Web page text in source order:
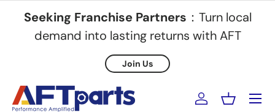
Skip to content
Seeking Franchise Partners ：Turn local
demand into lasting returns with AFT
Join Us
Log inBasket
Menu